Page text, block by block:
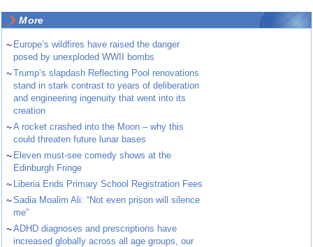
More
~ Europe’s wildfires have raised the danger
posed by unexploded WWII bombs
~Trump’s slapdash Reflecting Pool renovations
stand in stark contrast to years of deliberation
and engineering ingenuity that went into its
creation
~A rocket crashed into the Moon – why this
could threaten future lunar bases
~ Eleven must-see comedy shows at the
Edinburgh Fringe
~ Liberia Ends Primary School Registration Fees
~Sadia Moalim Ali: “Not even prison will silence
me”
~ADHD diagnoses and prescriptions have
increased globally across all age groups, our